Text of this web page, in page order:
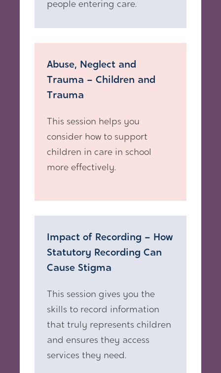
people entering care.
Abuse, Neglect and
Trauma – Children and
Trauma
This session helps you
consider how to support
children in care in school
more effectively.
Impact of Recording – How
Statutory Recording Can
Cause Stigma
This session gives you the
skills to record information
that truly represents children
and ensures they access
services they need.